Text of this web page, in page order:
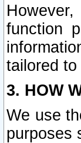
function
tailored
3. HOW
We use
purposes